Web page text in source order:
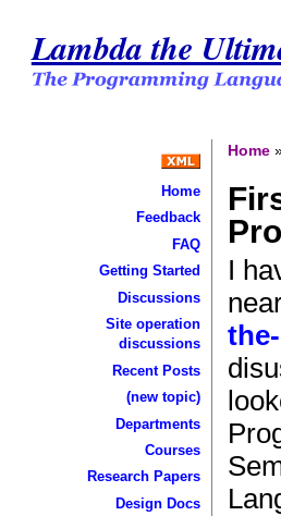
Lambda the
Home
Feedback
FAQ
Getting Started
Discussions
Site operation
discussions
Recent Posts
(new topic)
Departments
Courses
Research Papers
Design Docs
Home
I